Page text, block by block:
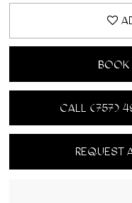
BOOK
CALL (757)
REQUEST